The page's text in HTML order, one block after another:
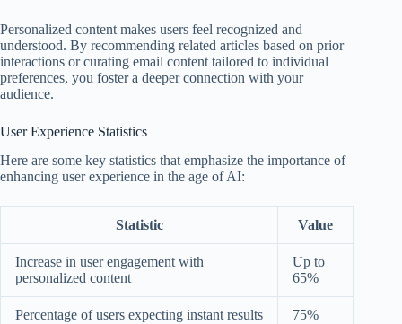
Personalized content makes users feel recognized and
understood. By recommending related articles based on prior
interactions or curating email content tailored to individual
preferences, you foster a deeper connection with your
audience.
User Experience Statistics
Here are some key statistics that emphasize the importance of
enhancing user experience in the age of AI:
Statistic Value
Increase in user engagement with
personalized content
Up to
65%
Percentage of users expecting instant results 75%